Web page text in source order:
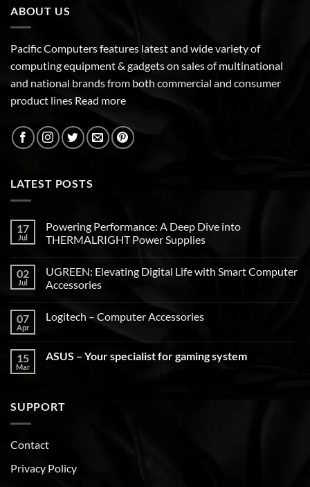
ABOUT US
Pacific Computers features latest and wide variety of
computing equipment & gadgets on sales of multinational
and national brands from both commercial and consumer
product lines Read more
LATEST POSTS
17
Jul
Powering Performance: A Deep Dive into
THERMALRIGHT Power Supplies
02
Jul
UGREEN: Elevating Digital Life with Smart Computer
Accessories
07
Apr
Logitech – Computer Accessories
15
Mar
ASUS – Your specialist for gaming system
SUPPORT
Contact
Privacy Policy